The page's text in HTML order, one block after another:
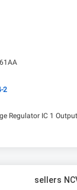
2
Regulator IC 1
sellers